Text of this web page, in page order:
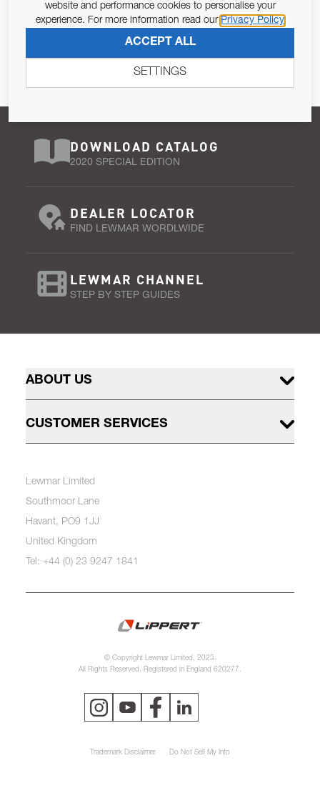
Pursuant to and for the purposes of Article 13 of the EU REG
DOWNLOAD CATALOG
2020 SPECIAL EDITION
DEALER LOCATOR
FIND LEWMAR WORDLWIDE
LEWMAR CHANNEL
STEP BY STEP GUIDES
ABOUT US
CUSTOMER SERVICES
Lewmar Limited
Southmoor Lane
Havant, PO9 1JJ
United Kingdom
Tel: +44 (0) 23 9247 1841
© Copyright Lewmar Limited, 2023.
All Rights Reserved. Registered in England 620277.
Trademark Disclaimer Do Not Sell My Info
website and performance cookies to personalise your
experience. For more information read our Privacy Policy
ACCEPT ALL
SETTINGS